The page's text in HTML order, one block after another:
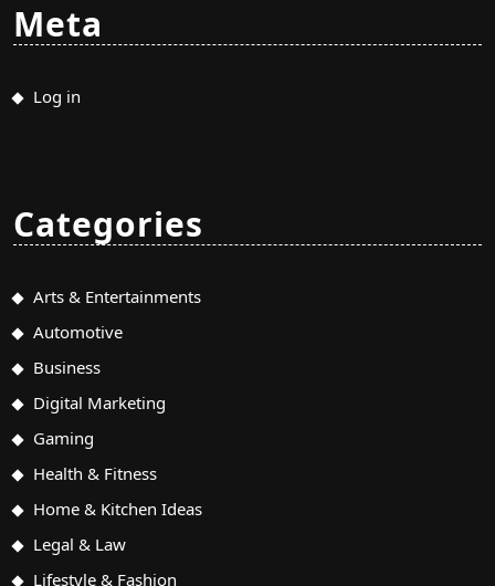
Meta
Log in
Categories
Arts & Entertainments
Automotive
Business
Digital Marketing
Gaming
Health & Fitness
Home & Kitchen Ideas
Legal & Law
Lifestyle & Fashion